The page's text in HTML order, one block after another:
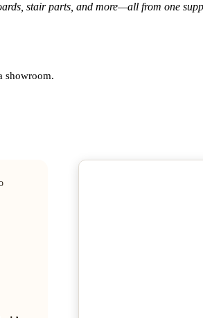
stair parts, and more—all from one
showroom.